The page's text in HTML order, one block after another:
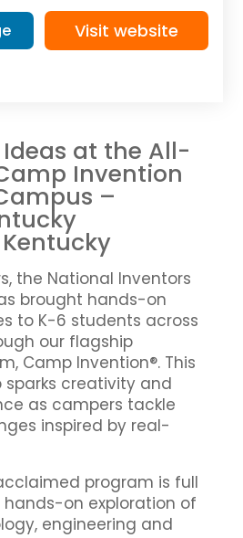
Visit website
Ideas at the All-
Invention
–
the National Inventors
brought hands-on
to K-6 students across
our flagship
Camp Invention®. This
creativity and
as campers tackle
inspired by real-
program is full
on exploration of
engineering and